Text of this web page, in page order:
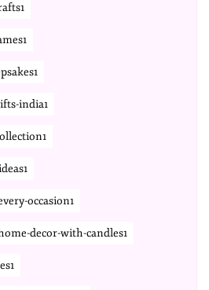
india1
occasion1
decor-with-candles1